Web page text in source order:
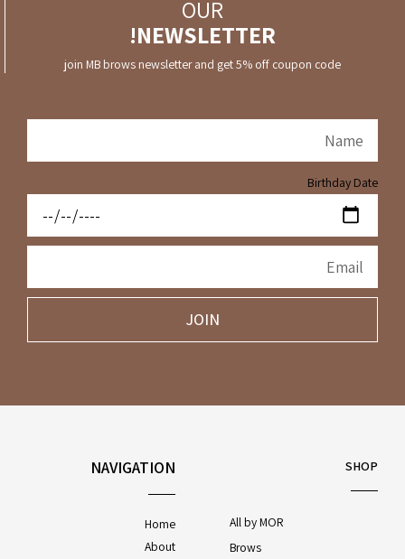
OUR
NEWSLETTER!
join MB brows newsletter and get 5% off coupon code
Birthday Date
JOIN
NAVIGATION
Home
About
SHOP
All by MOR
Brows